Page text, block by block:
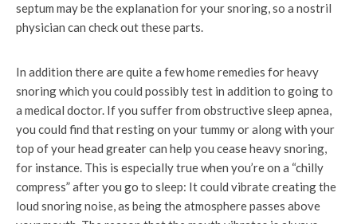
septum may be the explanation for your snoring, so a nostril
physician can check out these parts.
In addition there are quite a few home remedies for heavy
snoring which you could possibly test in addition to going to
a medical doctor. If you suffer from obstructive sleep apnea,
you could find that resting on your tummy or along with your
top of your head greater can help you cease heavy snoring,
for instance. This is especially true when you’re on a “chilly
compress” after you go to sleep: It could vibrate creating the
loud snoring noise, as being the atmosphere passes above